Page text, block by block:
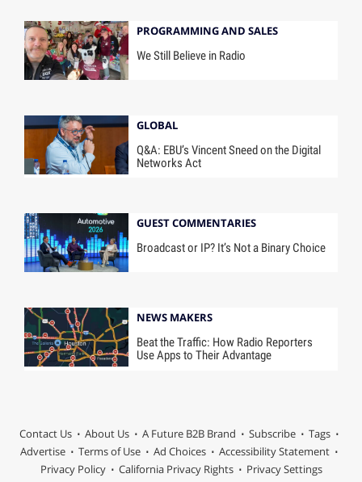
PROGRAMMING AND SALES
We Still Believe in Radio
GLOBAL
Q&A: EBU’s Vincent Sneed on the Digital
Networks Act
GUEST COMMENTARIES
Broadcast or IP? It’s Not a Binary Choice
NEWS MAKERS
Beat the Traffic: How Radio Reporters
Use Apps to Their Advantage
Contact Us About Us A Future B2B Brand Subscribe
Tags
Advertise
Terms of Use Ad Choices
Accessibility Statement
Privacy Policy
California Privacy Rights Privacy Settings